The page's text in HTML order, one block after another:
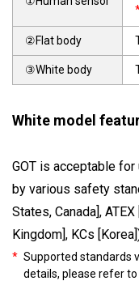
②Flat body
③White body
White model
GOT is acceptable
by various safety
States, Canada],
Kingdom], KCs
* Supported standards
details, please refer to